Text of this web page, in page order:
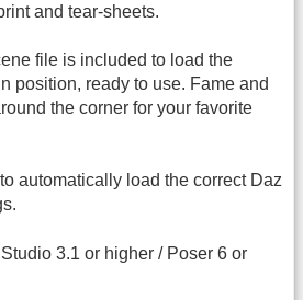
and tear-sheets.
file is included to load the
position, ready to use. Fame and
the corner for your favorite
automatically load the correct Daz
3.1 or higher / Poser 6 or